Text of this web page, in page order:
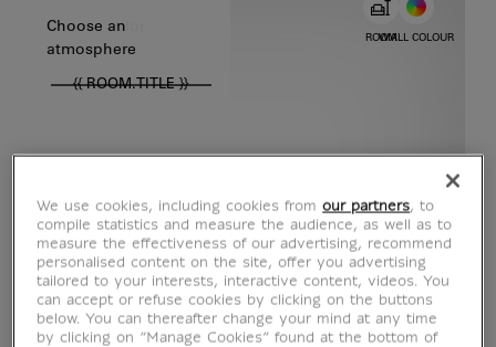
WALL COLOUR
Choose color
ROOM
Choose an
atmosphere
{{ ROOM.TITLE }}
We use cookies, including cookies fromour partners, to
compile statistics and measure the audience, as well as to
measure the effectiveness of our advertising, recommend
personalised content on the site, offer you advertising
tailored to your interests, interactive content, videos. You
can accept or refuse cookies by clicking on the buttons
below. You can thereafter change your mind at any time
by clicking on “Manage Cookies” found at the bottom of